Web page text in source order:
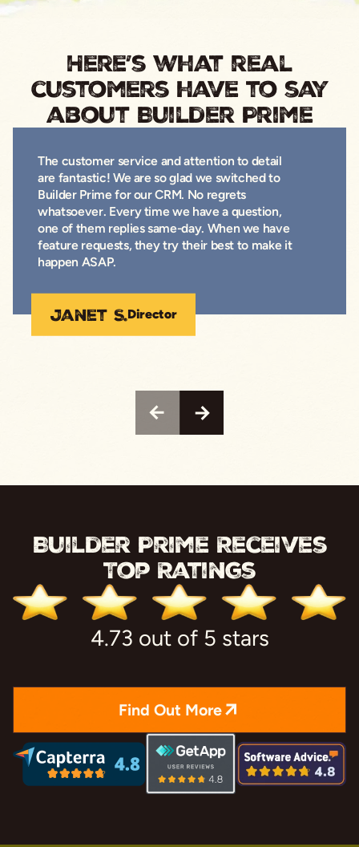
Here’s what real
customers have to say
about Builder Prime
The customer service and attention to detail
are fantastic! We are so glad we switched to
Builder Prime for our CRM. No regrets
whatsoever. Every time we have a question,
one of them replies same-day. When we have
feature requests, they try their best to make it
happen ASAP.
Janet S.Director
Builder Prime Receives
Top Ratings
4.73 out of 5 stars
Find Out More